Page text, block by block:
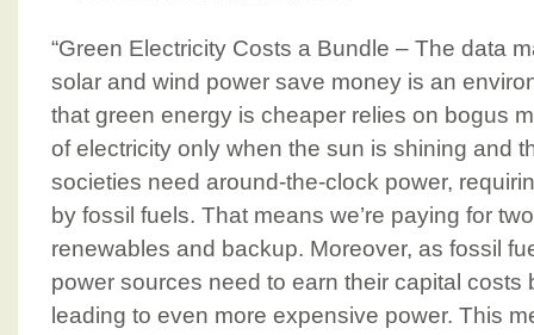
“Green Electricity Costs a Bundle – The data
solar and wind power save money is an
that green energy is cheaper relies on bogus
of electricity only when the sun is shining and
societies need around-the-clock power,
by fossil fuels. That means we’re paying for
renewables and backup. Moreover, as fossil
power sources need to earn their capital costs
leading to even more expensive power. This